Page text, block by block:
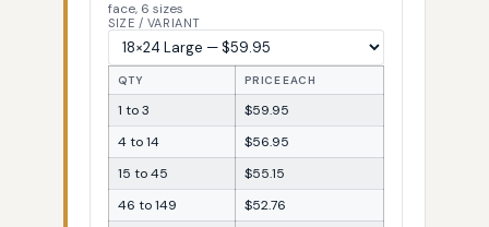
face, 6 sizes
SIZE / VARIANT
QTY PRICE EACH
1 to 3
$59.95
4 to 14
$56.95
15 to 45
$55.15
46 to 149
$52.76